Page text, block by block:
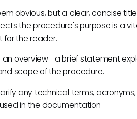
obvious, but a clear, concise
the procedure's purpose is a
for the reader.
overview—a brief statement
scope of the procedure.
any technical terms,
in the documentation